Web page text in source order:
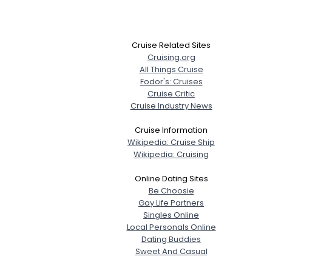
Cruise Related Sites
Cruising.org
All Things Cruise
Fodor's: Cruises
Cruise Critic
Cruise Industry News
Cruise Information
Wikipedia: Cruise Ship
Wikipedia: Cruising
Online Dating Sites
Be Choosie
Gay Life Partners
Singles Online
Local Personals Online
Dating Buddies
Sweet And Casual